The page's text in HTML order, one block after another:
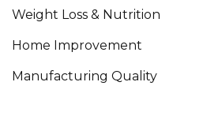
Weight Loss & Nutrition
Home Improvement
Manufacturing Quality